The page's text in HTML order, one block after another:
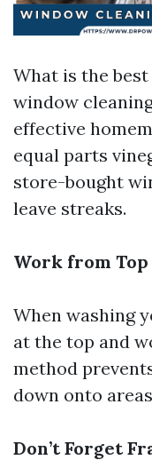
What is the
window
effective
equal parts
store-bought
leave streaks.
Work from
When washing
at the top and
method
down onto
Don’t Forget